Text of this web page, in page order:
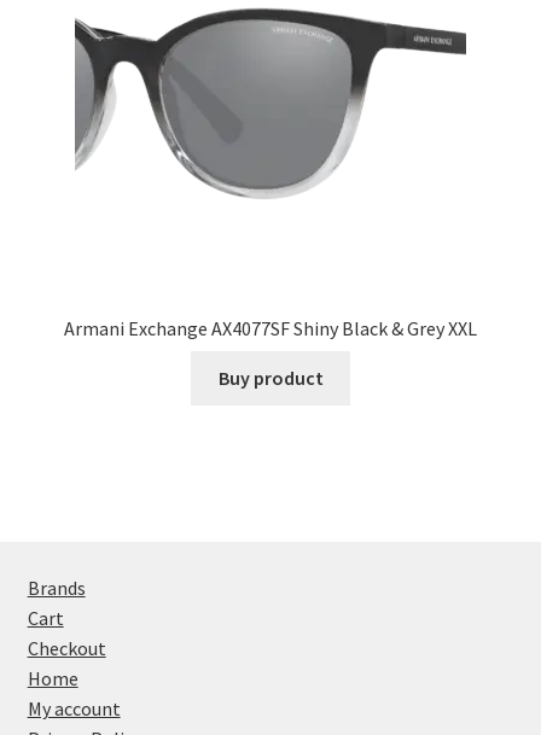
Armani Exchange AX4077SF Shiny Black & Grey XXL
Buy product
Brands
Cart
Checkout
Home
My account